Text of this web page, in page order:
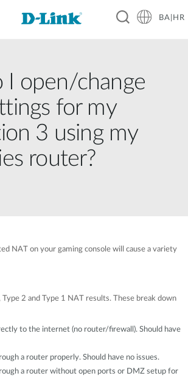
BA|HR
I open/change
for my
3 using my
router?
NAT on your gaming console will cause a variety
2 and Type 1 NAT results. These break down
to the internet (no router/firewall). Should have
a router properly. Should have no issues.
a router without open ports or DMZ setup for